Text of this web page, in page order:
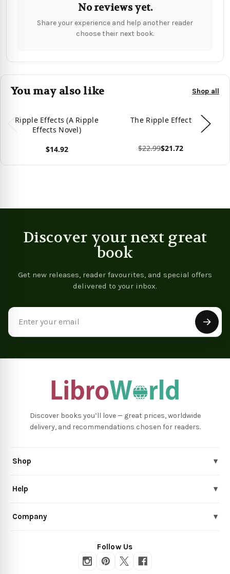
No reviews yet.
Share your experience and help another reader
choose their next book.
You may also like Shop all
Ripple Effects (A Ripple
Effects Novel)
$14.92
The Ripple Effect
$22.99$21.72
Discover your next great
book
Get new releases, reader favourites, and special offers
delivered to your inbox.
Discover books you’ll love — great prices, worldwide
delivery, and recommendations chosen for readers.
Shop ▾
Help ▾
Company ▾
Follow Us